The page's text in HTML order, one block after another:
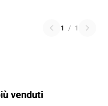
1 / 1
venduti